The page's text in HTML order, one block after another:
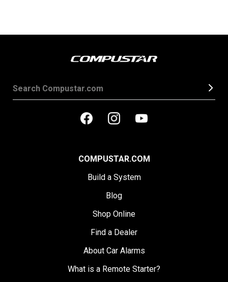
COMPUSTAR.COM
Build a System
Blog
Shop Online
Find a Dealer
About Car Alarms
What is a Remote Starter?